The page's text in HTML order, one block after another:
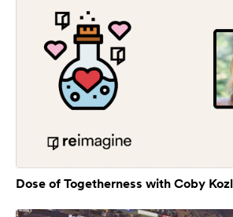
Dose of Togetherness with Coby